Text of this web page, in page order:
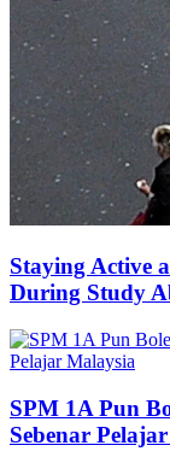
Staying Active
During Study
SPM 1A Pun
Sebenar